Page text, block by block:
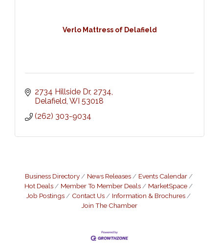
Verlo Mattress of Delafield
2734 Hillside Dr 2734
Delafield WI 53018
(262) 303-9034
Business Directory News Releases
Events Calendar
Hot Deals
Member To Member Deals
MarketSpace
Job Postings
Contact Us
Information & Brochures
Join The Chamber